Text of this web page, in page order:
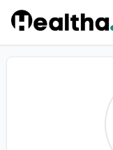
Skip to content